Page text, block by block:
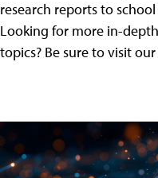
research reports to
Looking for more in-
topics? Be sure to visit our